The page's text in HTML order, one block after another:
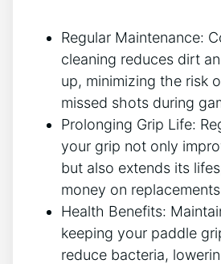
Regular Maintenance:
cleaning reduces dirt
up, minimizing the risk
missed shots during
Prolonging Grip Life:
your grip not only
but also extends its
money on
Health Benefits:
keeping your paddle
reduce bacteria,